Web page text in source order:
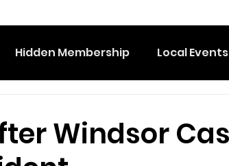
Hidden Membership Local Events
Windsor